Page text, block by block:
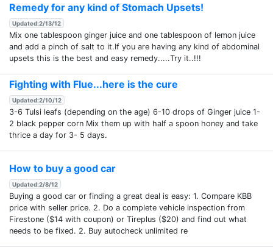
Remedy for any kind of Stomach Upsets!
Updated:2/13/12
Mix one tablespoon ginger juice and one tablespoon of lemon juice
and add a pinch of salt to it.If you are having any kind of abdominal
upsets this is the best and easy remedy.....Try it..!!!
Fighting with Flue...here is the cure
Updated:2/10/12
3-6 Tulsi leafs (depending on the age) 6-10 drops of Ginger juice 1-
2 black pepper corn Mix them up with half a spoon honey and take
thrice a day for 3- 5 days.
How to buy a good car
Updated:2/8/12
Buying a good car or finding a great deal is easy: 1. Compare KBB
price with seller price. 2. Do a complete vehicle inspection from
Firestone ($14 with coupon) or Tireplus ($20) and find out what
needs to be fixed. 2. Buy autocheck unlimited re